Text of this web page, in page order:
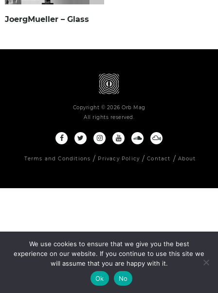
JoergMueller – Glass
Copyright © 2026 Orb Mag
All rights reserved.
Terms and Conditions Privacy Policy Contact About
We use cookies to ensure that we give you the best
experience on our website. If you continue to use this site we
will assume that you are happy with it.
Ok
No